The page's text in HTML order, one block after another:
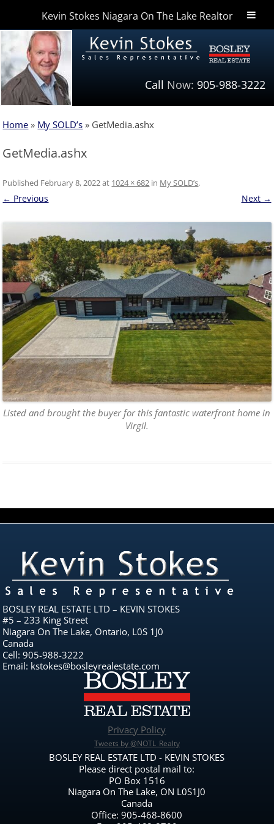
Niagara Homes
Call Now: 905-988-3222
Home » My SOLD’s » GetMedia.ashx
GetMedia.ashx
Published February 8, 2022at 1024 × 682 in My SOLD’s.
← Previous Next →
Listed and brought the buyer for this fantastic waterfront home in
Virgil.
BOSLEY REAL ESTATE LTD – KEVIN STOKES
#5 – 233 King Street
Niagara On The Lake, Ontario, L0S 1J0
Canada
Cell: 905-988-3222
Email: kstokes@bosleyrealestate.com
Privacy Policy
Tweets by @NOTL_Realty
BOSLEY REAL ESTATE LTD - KEVIN STOKES
Please direct postal mail to:
PO Box 1516
Niagara On The Lake, ON L0S1J0
Canada
Office: 905-468-8600
Kevin Stokes Niagara On The Lake Realtor